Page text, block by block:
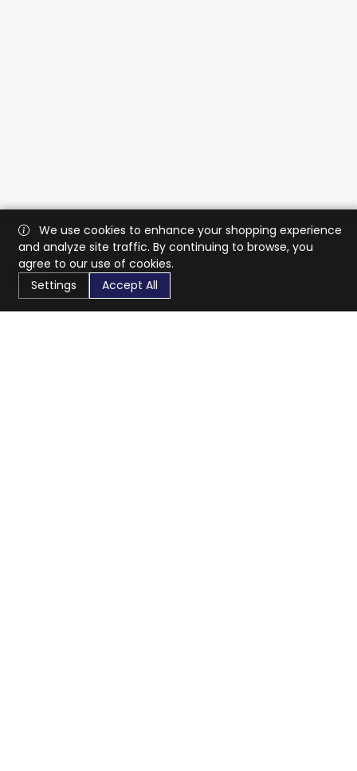
We use cookies to enhance your shopping experience
and analyze site traffic. By continuing to browse, you
agree to our use of cookies.
Settings
Accept All